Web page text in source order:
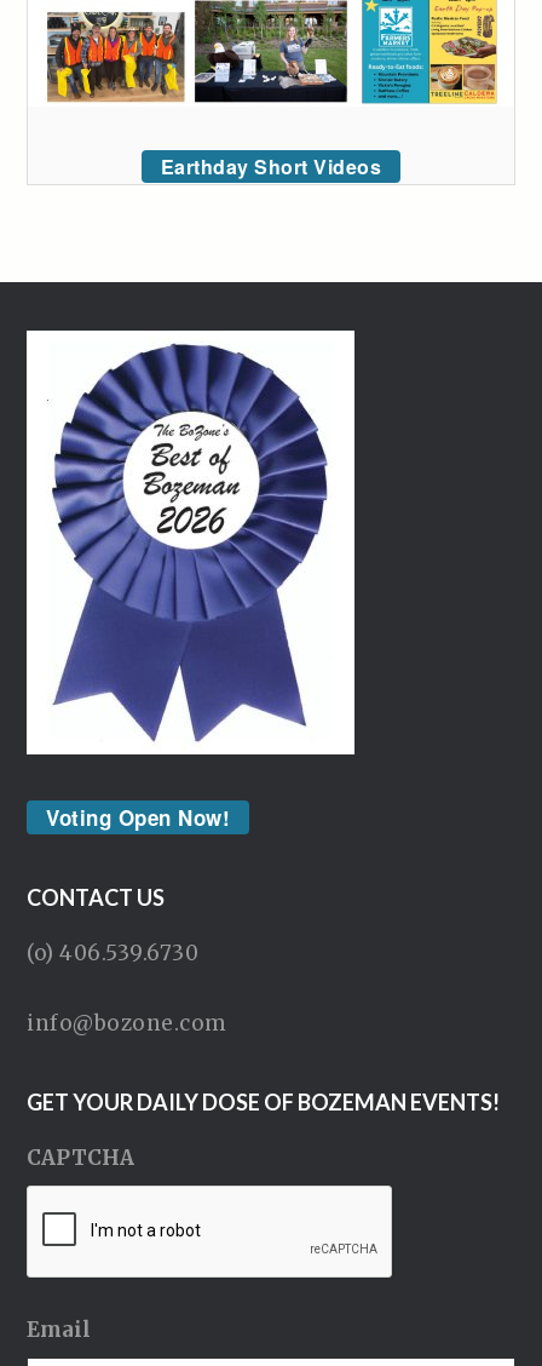
Earthday Short Videos
Voting Open Now!
CONTACT US
(o) 406.539.6730
info@bozone.com
GET YOUR DAILY DOSE OF BOZEMAN EVENTS!
CAPTCHA
Email